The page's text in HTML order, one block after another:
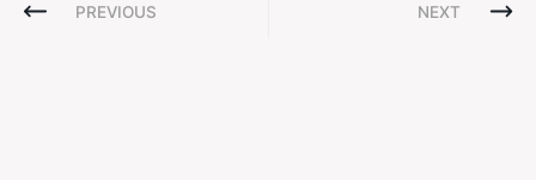
PREVIOUS NEXT